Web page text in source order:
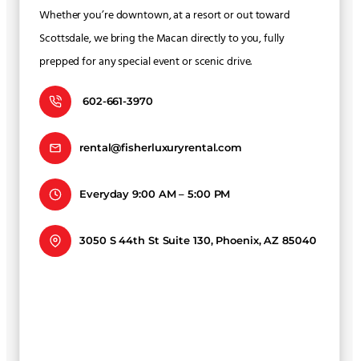
Whether you’re downtown, at a resort or out toward
Scottsdale, we bring the Macan directly to you, fully
prepped for any special event or scenic drive.
602-661-3970
rental@fisherluxuryrental.com
Everyday 9:00 AM – 5:00 PM
3050 S 44th St Suite 130, Phoenix, AZ 85040